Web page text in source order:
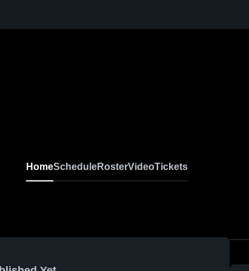
HomeScheduleRosterVideoTickets